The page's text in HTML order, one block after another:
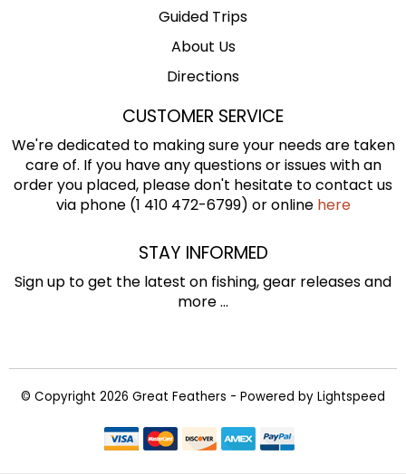
Guided Trips
About Us
Directions
CUSTOMER SERVICE
We're dedicated to making sure your needs are taken
care of. If you have any questions or issues with an
order you placed, please don't hesitate to contact us
via phone (1 410 472-6799) or online here
STAY INFORMED
Sign up to get the latest on fishing, gear releases and
more ...
© Copyright 2026 Great Feathers - Powered by Lightspeed